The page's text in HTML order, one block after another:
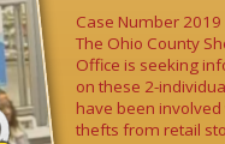
throughout the Ohio Valley.
They have been seen at
numerous locations in a
silver Chevrolet Suburban
with unknown registration.